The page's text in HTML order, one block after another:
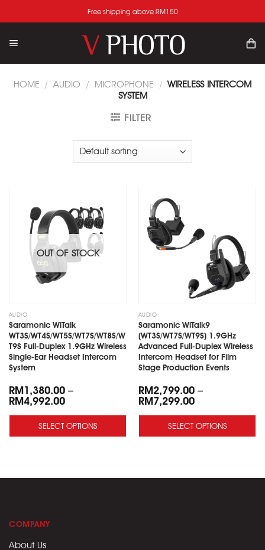
to
Free shipping above RM150
HOME / AUDIO / MICROPHONE / WIRELESS INTERCOM
SYSTEM
FILTER
wishlist
OUT OF STOCK
AUDIO
Saramonic WiTalk
WT3S/WT4S/WT5S/WT7S/WT8S/W
T9S Full-Duplex 1.9GHz Wireless
Single-Ear Headset Intercom
System
RM1,380.00–
RM4,992.00
SELECT OPTIONS
AUDIO
Saramonic WiTalk9
(WT3S/WT7S/WT9S) 1.9GHz
Advanced Full-Duplex Wireless
Intercom Headset for Film
Stage Production Events
RM2,799.00–
RM7,299.00
SELECT OPTIONS
COMPANY
About Us